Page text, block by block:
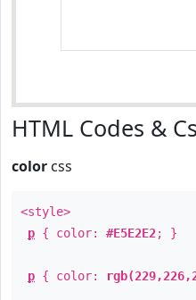
HTML Codes &
color css
<style>
p { color: #E5E2E2; }
p { color: